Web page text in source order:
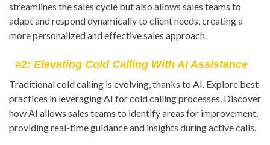
streamlines the sales cycle but also allows sales teams to
adapt and respond dynamically to client needs, creating a
more personalized and effective sales approach.
#2: Elevating Cold Calling With AI Assistance
Traditional cold calling is evolving, thanks to AI. Explore best
practices in leveraging AI for cold calling processes. Discover
how AI allows sales teams to identify areas for improvement,
providing real-time guidance and insights during active calls.